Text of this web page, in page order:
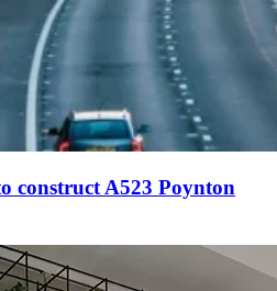
construct A523 Poynton